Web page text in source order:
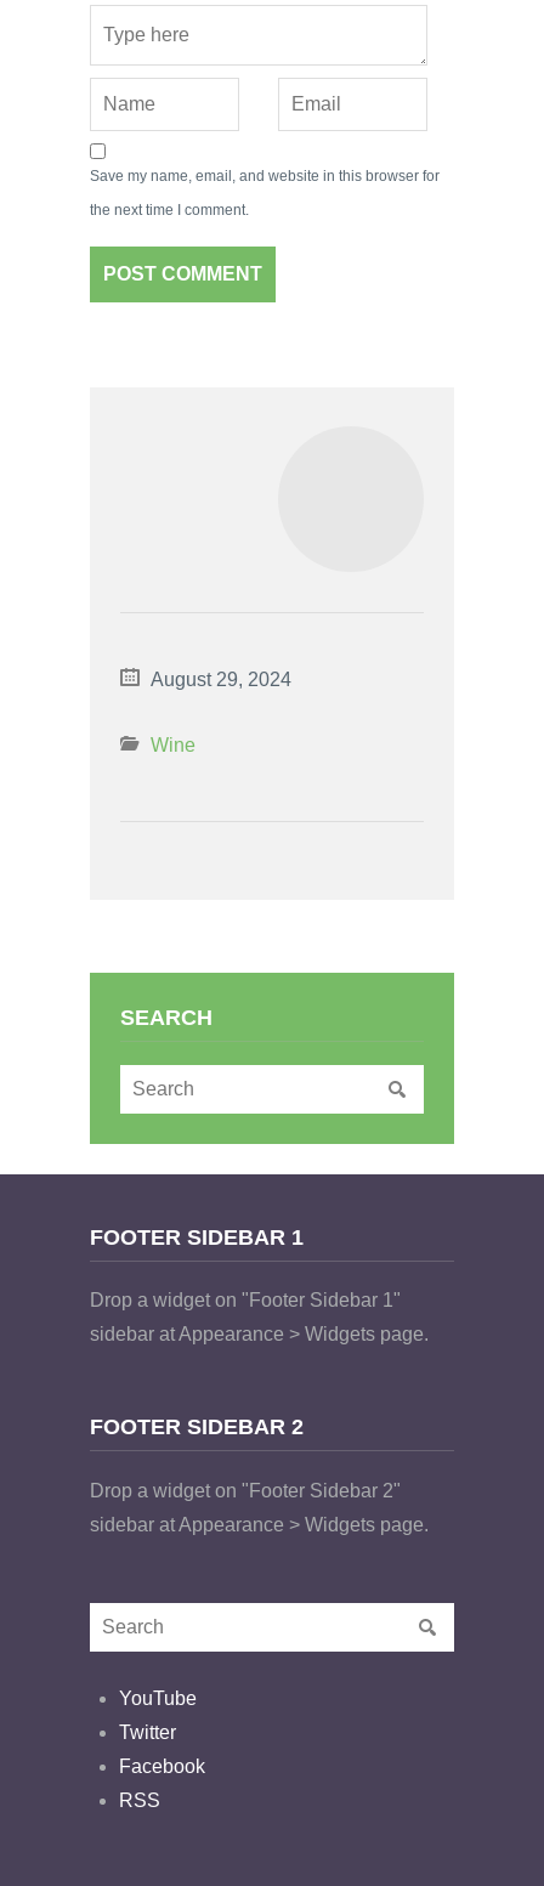
Save my name, email, and website in this browser for
the next time I comment.
August 29, 2024
Wine
SEARCH
FOOTER SIDEBAR 1
Drop a widget on "Footer Sidebar 1"
sidebar at Appearance > Widgets page.
FOOTER SIDEBAR 2
Drop a widget on "Footer Sidebar 2"
sidebar at Appearance > Widgets page.
YouTube
Twitter
Facebook
RSS